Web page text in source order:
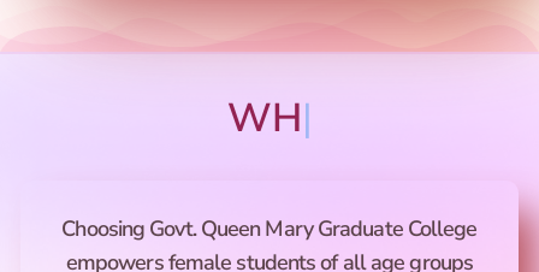
WHY CHO
Choosing Govt. Queen Mary Graduate College
empowers female students of all age groups